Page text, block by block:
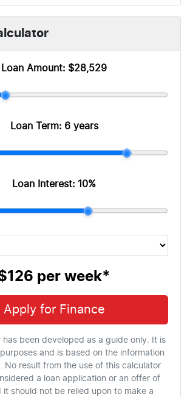
Loan Amount: $28,529
Loan Term: 6 years
Loan Interest: 10%
per week*
Apply for Finance
has been developed as a guide only. It is
and is based on the information
No result from the use of this calculator
a loan application or an offer of
it should not be relied upon to make a